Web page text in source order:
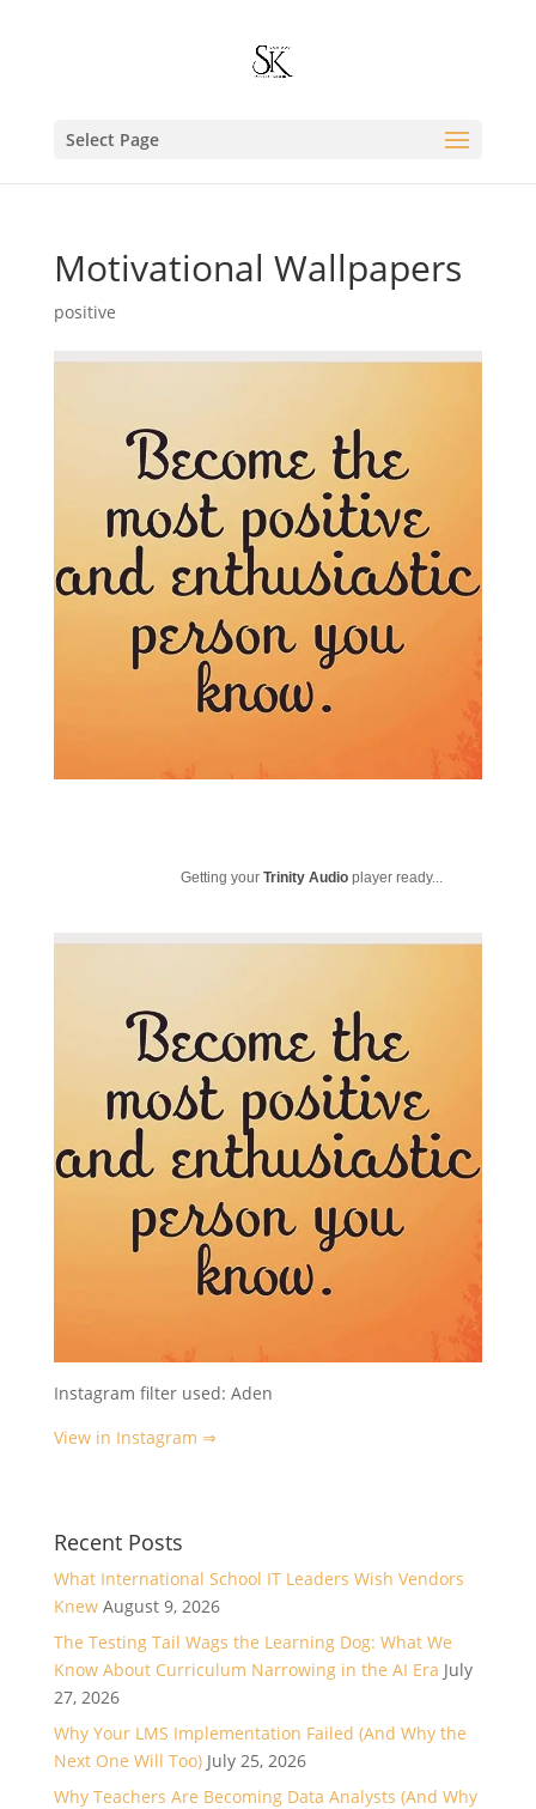
Select Page
Motivational Wallpapers
positive
Getting your Trinity Audioplayer ready...
Instagram filter used: Aden
View in Instagram ⇒
Recent Posts
What International School IT Leaders Wish Vendors
Knew August 9, 2026
The Testing Tail Wags the Learning Dog: What We
Know About Curriculum Narrowing in the AI Era July
27, 2026
Why Your LMS Implementation Failed (And Why the
Next One Will Too) July 25, 2026
Why Teachers Are Becoming Data Analysts (And Why